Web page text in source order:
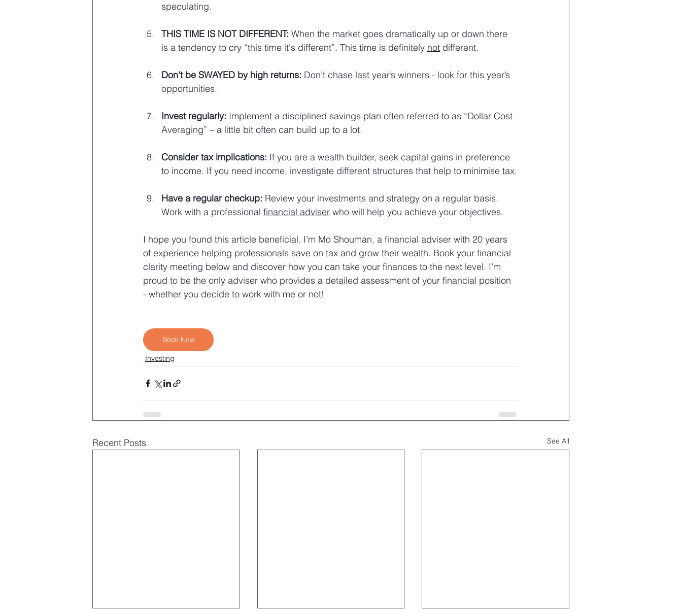
speculating.
THIS TIME IS NOT DIFFERENT: When the market goes dramatically up or down there
is a tendency to cry “this time it's different”. This time is definitely not different.
Don't be SWAYED by high returns: Don’t chase last year’s winners - look for this year’s
opportunities.
Invest regularly: Implement a disciplined savings plan often referred to as “Dollar Cost
Averaging” – a little bit often can build up to a lot.
Consider tax implications: If you are a wealth builder, seek capital gains in preference
to income. If you need income, investigate different structures that help to minimise tax.
Have a regular checkup: Review your investments and strategy on a regular basis.
Work with a professional financial adviser who will help you achieve your objectives.
I hope you found this article beneficial. I’m Mo Shouman, a financial adviser with 20 years
of experience helping professionals save on tax and grow their wealth. Book your financial
clarity meeting below and discover how you can take your finances to the next level. I’m
proud to be the only adviser who provides a detailed assessment of your financial position
- whether you decide to work with me or not!
Book Now
Investing
Recent Posts See All